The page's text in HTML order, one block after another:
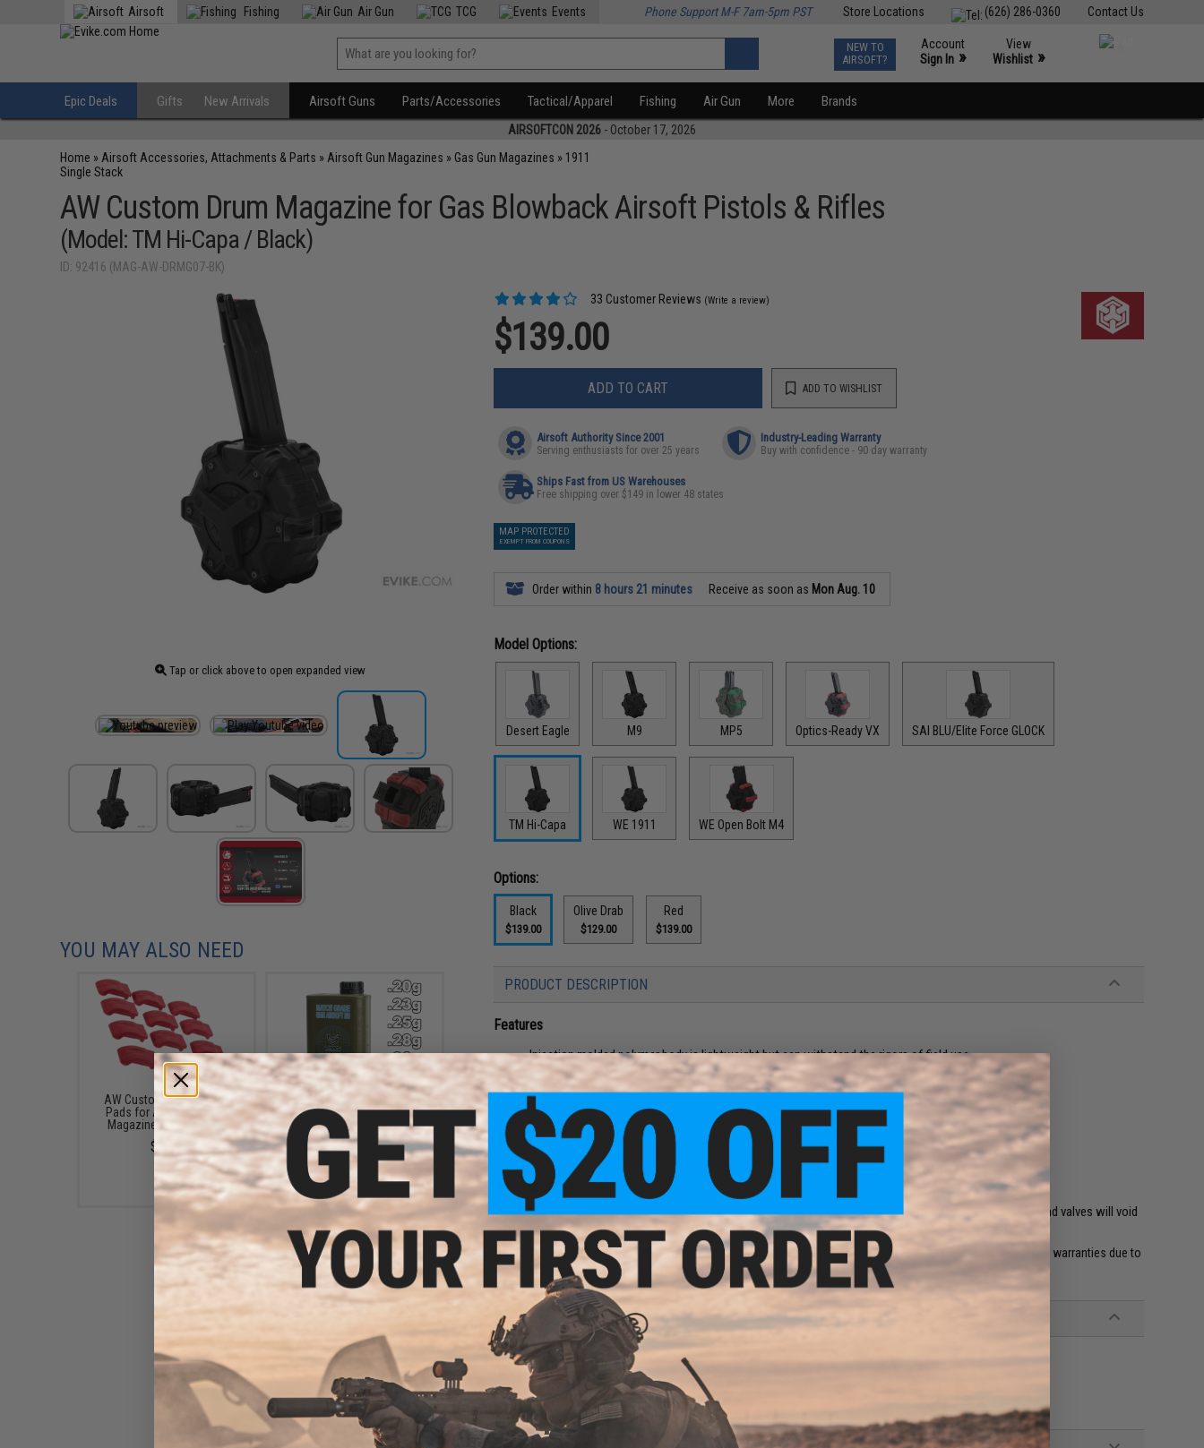
Contact Us
(626) 286-0360
Store Locations
Airsoft Fishing Air Gun TCG Events Phone Support M-F 7am-5pm PST
NEW TO
AIRSOFT?
Account
Sign In »
View
Wishlist »
Epic Deals Gifts New Arrivals Airsoft Guns Parts/Accessories Tactical/Apparel Fishing Air Gun More Brands
AIRSOFTCON 2026 - October 17, 2026
Home » Airsoft Accessories, Attachments & Parts » Airsoft Gun Magazines » Gas Gun Magazines » 1911
Single Stack
AW Custom Drum Magazine for Gas Blowback Airsoft Pistols & Rifles
(Model: TM Hi-Capa / Black)
ID: 92416 (MAG-AW-DRMG07-BK)
Tap or click above to open expanded view
33 Customer Reviews (Write a review)
$139.00
ADD TO CART ADD TO WISHLIST
Airsoft Authority Since 2001
Serving enthusiasts for over 25 years
Industry-Leading Warranty
Buy with confidence - 90 day warranty
Ships Fast from US Warehouses
Free shipping over $149 in lower 48 states
MAP PROTECTED
EXEMPT FROM COUPONS
Order within 8 hours 21 minutes Receive as soon as Mon Aug. 10
Model Options:
Desert Eagle M9 MP5 Optics-Ready VX SAI BLU/Elite Force GLOCK
TM Hi-Capa WE 1911 WE Open Bolt M4
Options:
Black
$139.00
Olive Drab
$129.00
Red
$139.00
PRODUCT DESCRIPTION
Features
Injection molded polymer body is lightweight but can withstand the rigors of field use
Easy to use winding mechanism ensures proper feeding
400 round capacity
Metal magazine stem
Easy to fill design
Provides more firepower than standard extended magazines
Huge gas reservoir
Manufacturer:AW Custom
WARRANTY DISCLAIMER:Modification of Green Gas and CO2 magazines to use aftermarket HPA fittings and valves will void
all included warranties due to the potential risk of damage from exposure to high pressure and misuse.
'Modification of Green Gas and CO2 magazines to use aftermarket HPA fittings and valves will void all included warranties due to
the potential risk of damage from exposure to High pressure and misuse.'
PRODUCT SPECIFICATIONS
Capacity:
400 rounds
Gas Type:Green Gas
Compatibility:
For Tokyo Marui, EMG, AW Custom, WE-Tech Hi-Capa and other compatible gas pistols
Material:Polymer, Aluminum Alloy
YOU MAY ALSO NEED
AW Custom Shockproof
Pads for Adaptive Drum
Magazines (Color: Red)
$9.95
EMG International Match
Grade 6mm Airsoft BBs -
5000 Rounds (Weight: .20g)
$17.00 - $30.00
Gas (Package: 1 Can)
$12.95 - $428.90